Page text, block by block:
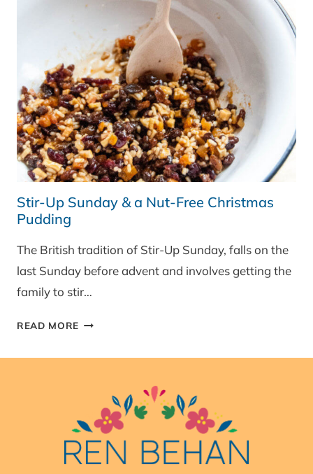
Stir-Up Sunday & a Nut-Free Christmas
Pudding
The British tradition of Stir-Up Sunday, falls on the
last Sunday before advent and involves getting the
family to stir…
READ MORE STIR-
SUNDAY
NUT-
FREE
CHRISTMAS
PUDDING